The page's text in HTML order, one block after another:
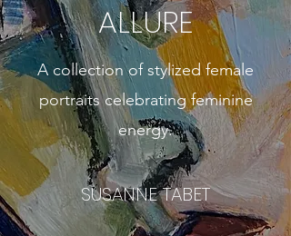
ALLURE
A collection of stylized female
portraits celebrating feminine
energy.
SUSANNE TABET